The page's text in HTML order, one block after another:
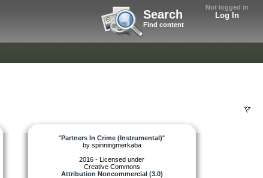
Not logged in
Log In
Search
Find content
"Partners In Crime (Instrumental)"
by spinningmerkaba
2016 - Licensed under
Creative Commons
Attribution Noncommercial (3.0)